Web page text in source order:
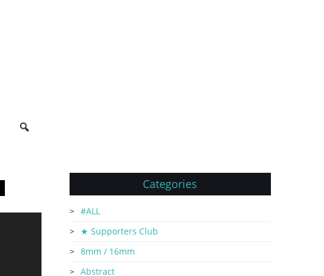
Categories
#ALL
★ Supporters Club
8mm / 16mm
Abstract